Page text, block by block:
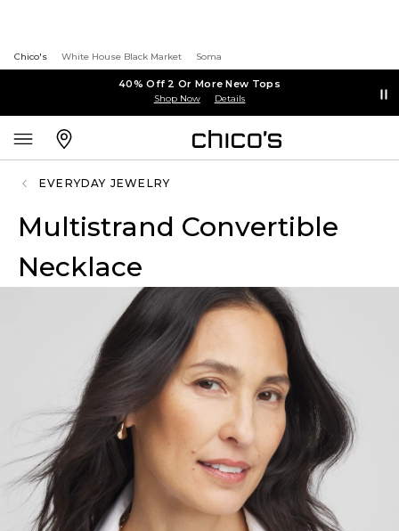
Chico's White House Black Market Soma
40% Off 2 Or More New Tops
Shop Now Details
EVERYDAY JEWELRY
Multistrand Convertible
Necklace